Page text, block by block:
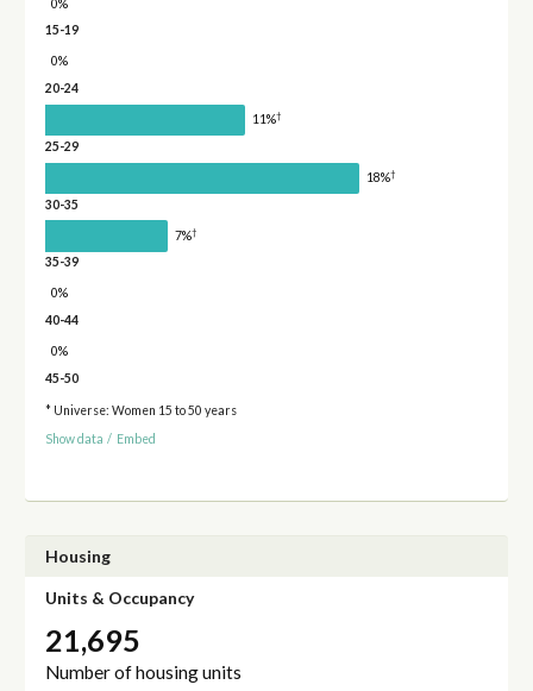
0%
15-19
0%
20-24
11%†
25-29
18%†
30-35
7%†
35-39
0%
40-44
0%
45-50
* Universe: Women 15 to 50 years
Show data / Embed
Housing
Units & Occupancy
21,695
Number of housing units